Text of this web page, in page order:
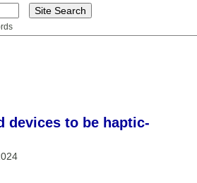
devices to be haptic-